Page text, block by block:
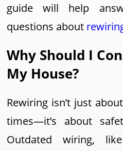
guide will help
questions about
Why Should I
My House?
Rewiring isn’t just
times—it’s about
Outdated wiring,